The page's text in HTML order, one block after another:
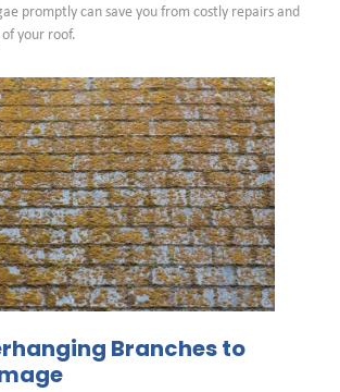
promptly can save you from costly repairs and
your roof.
Branches to